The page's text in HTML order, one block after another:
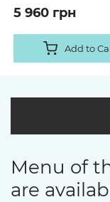
5 960 грн
Add to
Menu of
are